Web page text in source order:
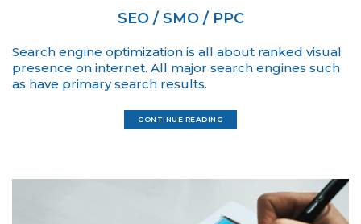
SEO / SMO / PPC
Search engine optimization is all about ranked visual
presence on internet. All major search engines such
as have primary search results.
CONTINUE READING